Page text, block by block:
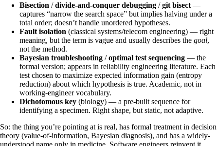
Bisection /divide-and-conquer debugging /git bisect —
captures “narrow the search space” but implies halving under a
total order; doesn’t handle unordered hypotheses.
Fault isolation (classical systems/telecom engineering) — right
meaning, but the term is vague and usually describes the goal,
not the method.
Bayesian troubleshooting /optimal test sequencing — the
formal version; appears in reliability engineering literature. Each
test chosen to maximize expected information gain (entropy
reduction) about which hypothesis is true. Academic, not in
working-engineer vocabulary.
Dichotomous key (biology) — a pre-built sequence for
identifying a specimen. Right shape, but static, not adaptive.
So: the thing you’re pointing at is real, has formal treatment in decision
theory (value-of-information, Bayesian diagnosis), and has a widely-
understood name only in medicine. Software engineers reinvent it